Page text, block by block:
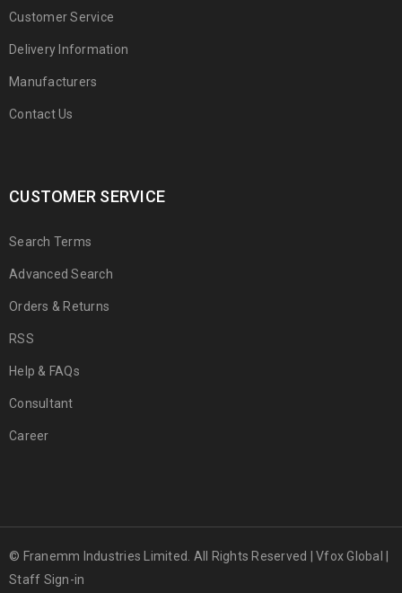
Customer Service
Delivery Information
Manufacturers
Contact Us
CUSTOMER SERVICE
Search Terms
Advanced Search
Orders & Returns
RSS
Help & FAQs
Consultant
Career
© Franemm Industries Limited. All Rights Reserved | Vfox Global
Staff Sign-in